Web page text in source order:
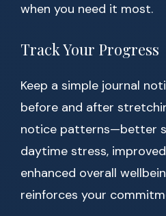
when you need it most.
Track Your Progress
Keep a simple journal
before and after
notice patterns—better
daytime stress,
enhanced overall
reinforces your